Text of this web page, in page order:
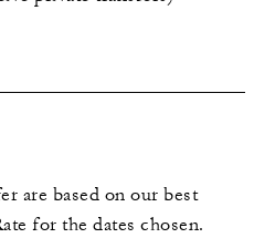
are based on our best
for the dates chosen.